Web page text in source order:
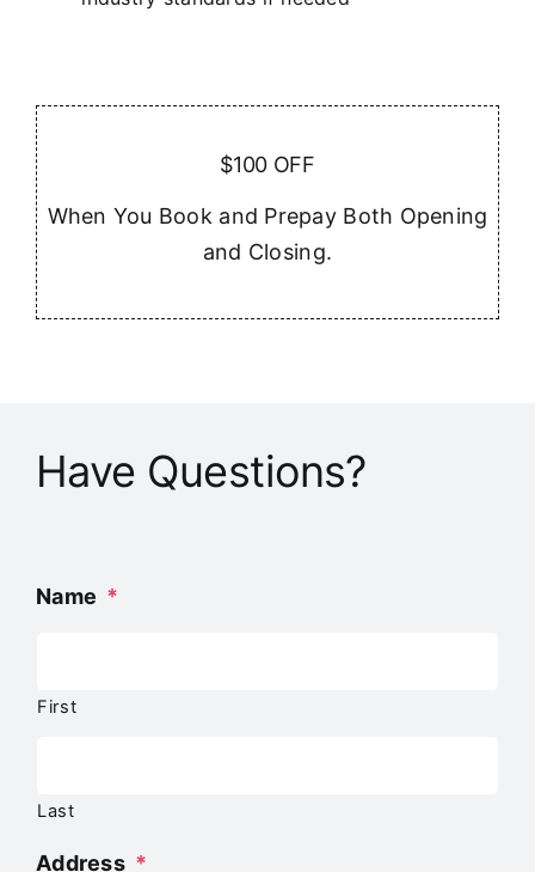
$100 OFF
When You Book and Prepay Both Opening
and Closing.
Have Questions?
Name *
First
Last
Address *